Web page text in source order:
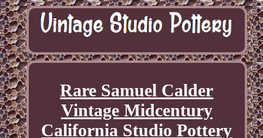
Rare Samuel Calder
Vintage Midcentury
California Studio Pottery